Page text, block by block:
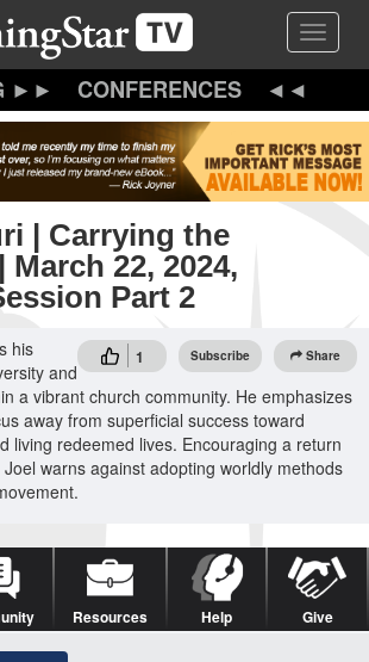
Toggle
CONFERENCES
| Carrying the
March 22, 2024,
Part 2
1 Subscribe Share
his
and
a vibrant church community. He emphasizes
away from superficial success toward
living redeemed lives. Encouraging a return
warns against adopting worldly methods
Resources Help Give